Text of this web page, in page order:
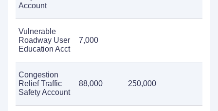
Account
Vulnerable
Roadway User
Education Acct
7,000
Congestion
Relief Traffic
Safety Account
88,000 250,000